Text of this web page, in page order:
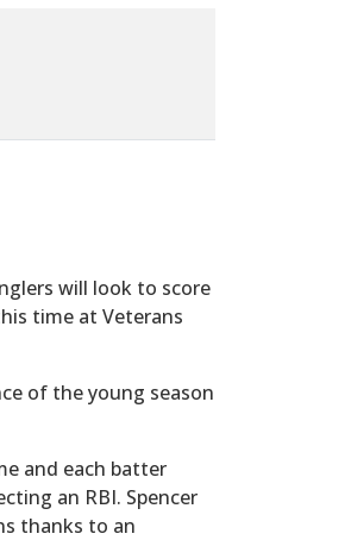
will look to score
time at Veterans
of the young season
and each batter
an RBI. Spencer
thanks to an